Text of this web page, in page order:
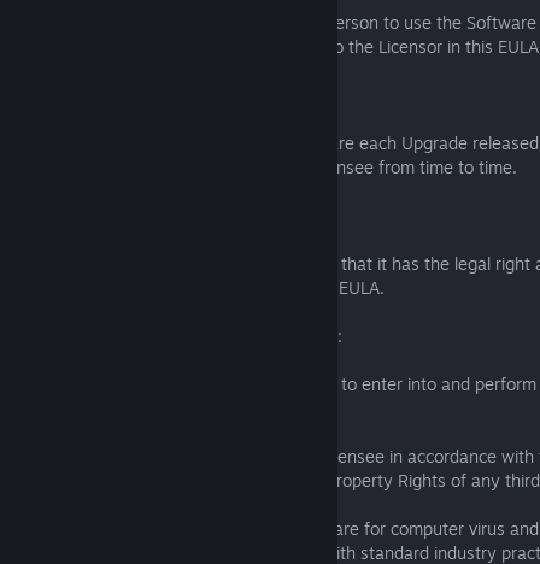
The Licensee must not permit any other person to use the
the other rights granted by the Licensee to the Licensor in this
5.1 The Licensee may apply to the Software each Upgrade
made available by the Licensor to the Licensee from time to time.
6.1 The Licensee warrants to the Licensor that it has the legal
into and perform its obligations under this EULA.
6.2 The Licensor warrants to the Licensee:
(a) that it has the legal right and authority to enter into and
(b) that the use of the Software by the Licensee in accordance
EULA will not infringe the UK Intellectual Property Rights of any
(c) that the Licensor has tested the Software for computer virus
party software infections in accordance with standard industry